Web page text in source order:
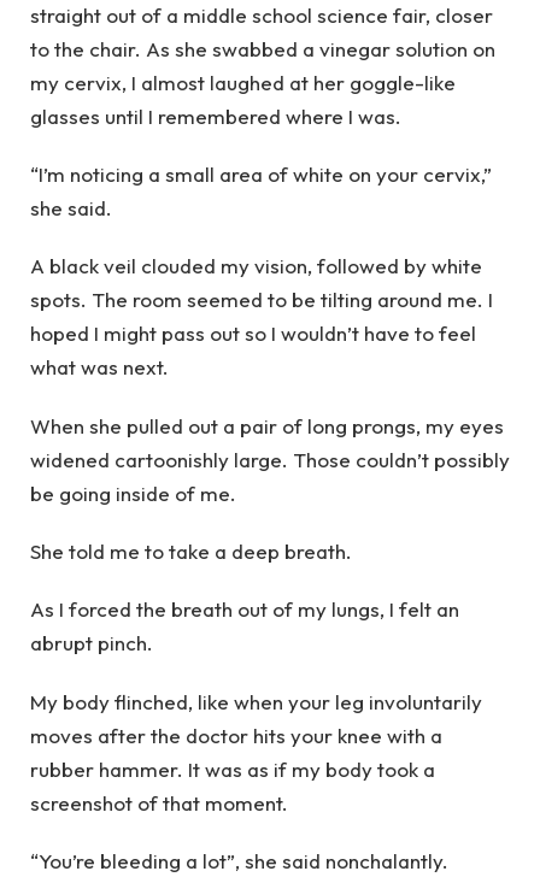
straight out of a middle school science fair, closer
to the chair. As she swabbed a vinegar solution on
my cervix, I almost laughed at her goggle-like
glasses until I remembered where I was.
“I’m noticing a small area of white on your cervix,”
she said.
A black veil clouded my vision, followed by white
spots. The room seemed to be tilting around me. I
hoped I might pass out so I wouldn’t have to feel
what was next.
When she pulled out a pair of long prongs, my eyes
widened cartoonishly large. Those couldn’t possibly
be going inside of me.
She told me to take a deep breath.
As I forced the breath out of my lungs, I felt an
abrupt pinch.
My body flinched, like when your leg involuntarily
moves after the doctor hits your knee with a
rubber hammer. It was as if my body took a
screenshot of that moment.
“You’re bleeding a lot”, she said nonchalantly.